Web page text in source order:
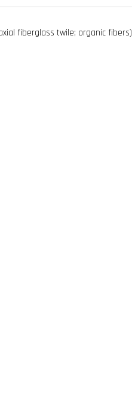
fiberglass twile; organic fibers)